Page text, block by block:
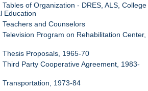
Tables of Organization - DRES, ALS, College
Education
Teachers and Counselors
Television Program on Rehabilitation Center,
Thesis Proposals, 1965-70
Third Party Cooperative Agreement, 1983-
Transportation, 1973-84